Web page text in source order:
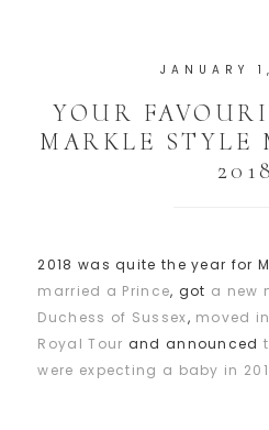
JANUARY
YOUR
MARKLE STYLE
2018
2018 was quite the year for
married a Prince, got a new
Duchess of Sussex, moved
Royal Tour and announced
were expecting a baby in